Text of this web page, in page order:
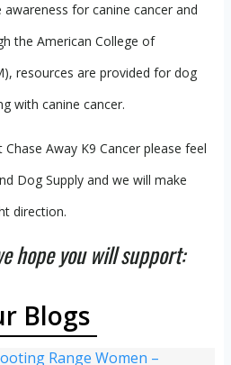
for canine cancer and
the American College of
resources are provided for dog
with canine cancer.
Away K9 Cancer please feel
Dog Supply and we will make
direction.
hope you will support:
Blogs